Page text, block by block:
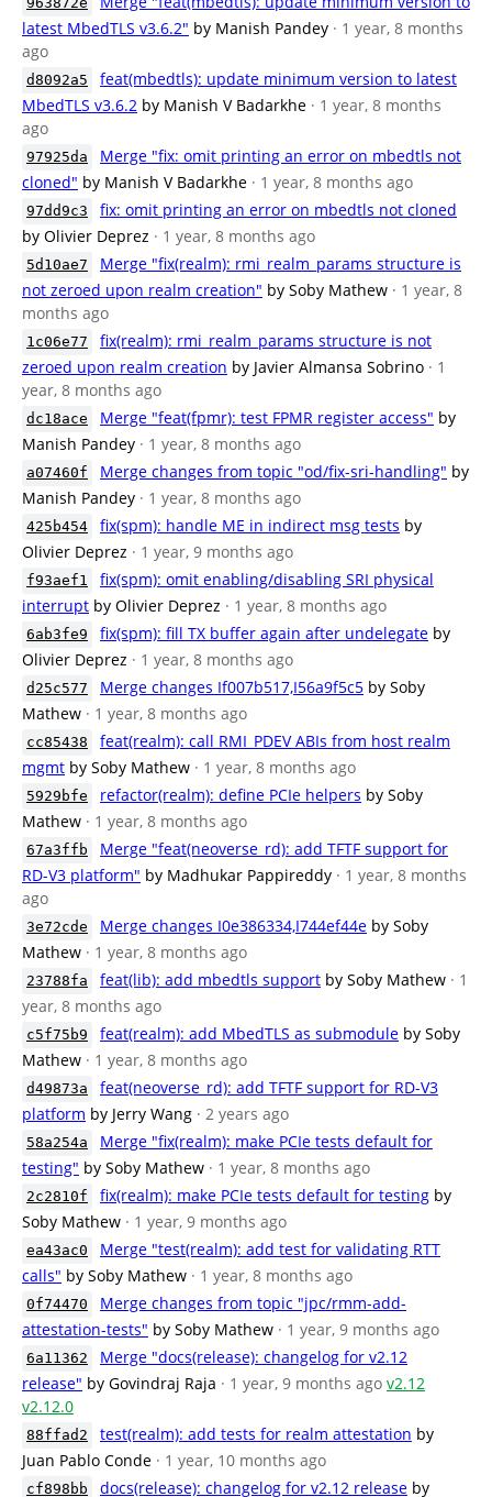
latest MbedTLS v3.6.2" by Manish Pandey · 1 year, 8 months
ago
d8092a5
feat(mbedtls): update minimum version to latest
MbedTLS v3.6.2 by Manish V Badarkhe · 1 year, 8 months
ago
97925da
Merge "fix: omit printing an error on mbedtls not
cloned" by Manish V Badarkhe · 1 year, 8 months ago
97dd9c3
fix: omit printing an error on mbedtls not cloned
by Olivier Deprez · 1 year, 8 months ago
5d10ae7
Merge "fix(realm): rmi_realm_params structure is
not zeroed upon realm creation" by Soby Mathew · 1 year, 8
months ago
1c06e77
fix(realm): rmi_realm_params structure is not
zeroed upon realm creation by Javier Almansa Sobrino · 1
year, 8 months ago
dc18ace Merge "feat(fpmr): test FPMR register access" by
Manish Pandey · 1 year, 8 months ago
a07460f Merge changes from topic "od/fix-sri-handling" by
Manish Pandey · 1 year, 8 months ago
425b454 fix(spm): handle ME in indirect msg tests by
Olivier Deprez · 1 year, 9 months ago
f93aef1
fix(spm): omit enabling/disabling SRI physical
interrupt by Olivier Deprez · 1 year, 8 months ago
6ab3fe9 fix(spm): fill TX buffer again after undelegate by
Olivier Deprez · 1 year, 8 months ago
d25c577 Merge changes If007b517,I56a9f5c5 by Soby
Mathew · 1 year, 8 months ago
cc85438
feat(realm): call RMI_PDEV ABIs from host realm
mgmt by Soby Mathew · 1 year, 8 months ago
5929bfe refactor(realm): define PCIe helpers by Soby
Mathew · 1 year, 8 months ago
67a3ffb
Merge "feat(neoverse_rd): add TFTF support for
RD-V3 platform" by Madhukar Pappireddy · 1 year, 8 months
ago
3e72cde Merge changes I0e386334,I744ef44e by Soby
Mathew · 1 year, 8 months ago
23788fa feat(lib): add mbedtls support by Soby Mathew · 1
year, 8 months ago
c5f75b9 feat(realm): add MbedTLS as submodule by Soby
Mathew · 1 year, 8 months ago
d49873a
feat(neoverse_rd): add TFTF support for RD-V3
platform by Jerry Wang · 2 years ago
58a254a
Merge "fix(realm): make PCIe tests default for
testing" by Soby Mathew · 1 year, 8 months ago
2c2810f fix(realm): make PCIe tests default for testing by
Soby Mathew · 1 year, 9 months ago
ea43ac0
Merge "test(realm): add test for validating RTT
calls" by Soby Mathew · 1 year, 8 months ago
0f74470
Merge changes from topic "jpc/rmm-add-
attestation-tests" by Soby Mathew · 1 year, 9 months ago
6a11362
Merge "docs(release): changelog for v2.12
release" by Govindraj Raja · 1 year, 9 months ago v2.12
v2.12.0
88ffad2 test(realm): add tests for realm attestation by
Juan Pablo Conde · 1 year, 10 months ago
cf898bb docs(release): changelog for v2.12 release by